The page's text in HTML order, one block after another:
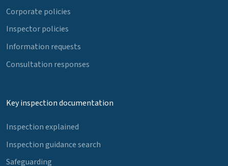
Corporate policies
Inspector policies
Information requests
Consultation responses
Key inspection documentation
Inspection explained
Inspection guidance search
Safeguarding